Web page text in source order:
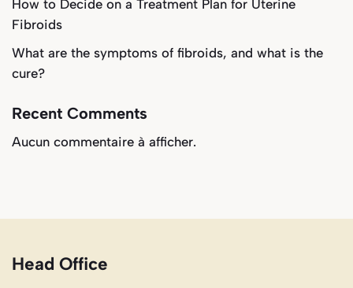
How to Decide on a Treatment Plan for Uterine
Fibroids
What are the symptoms of fibroids, and what is the
cure?
Recent Comments
Aucun commentaire à afficher.
Head Office